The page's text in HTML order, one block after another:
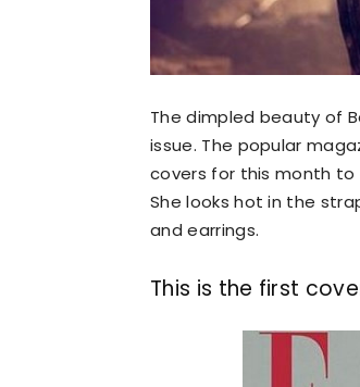
The dimpled beauty of
issue. The popular
covers for this month to
She looks hot in the
and earrings.
This is the first